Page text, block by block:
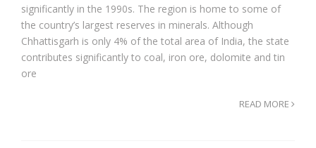
significantly in the 1990s. The region is home to some of
the country’s largest reserves in minerals. Although
Chhattisgarh is only 4% of the total area of India, the state
contributes significantly to coal, iron ore, dolomite and tin
ore
READ MORE